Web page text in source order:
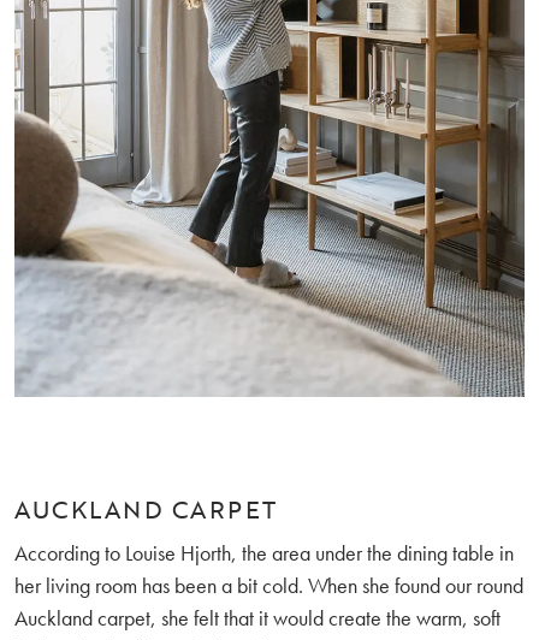
AUCKLAND CARPET
According to Louise Hjorth, the area under the dining table in
her living room has been a bit cold. When she found our round
Auckland carpet, she felt that it would create the warm, soft